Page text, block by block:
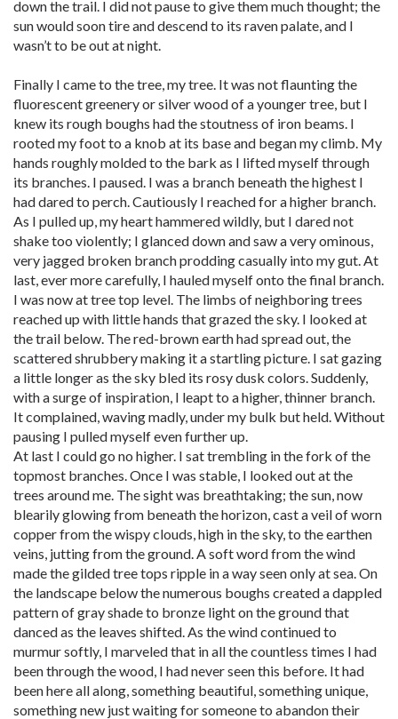
down the trail. I did not pause to give them much thought; the
sun would soon tire and descend to its raven palate, and I
wasn’t to be out at night.
Finally I came to the tree, my tree. It was not flaunting the
fluorescent greenery or silver wood of a younger tree, but I
knew its rough boughs had the stoutness of iron beams. I
rooted my foot to a knob at its base and began my climb. My
hands roughly molded to the bark as I lifted myself through
its branches. I paused. I was a branch beneath the highest I
had dared to perch. Cautiously I reached for a higher branch.
As I pulled up, my heart hammered wildly, but I dared not
shake too violently; I glanced down and saw a very ominous,
very jagged broken branch prodding casually into my gut. At
last, ever more carefully, I hauled myself onto the final branch.
I was now at tree top level. The limbs of neighboring trees
reached up with little hands that grazed the sky. I looked at
the trail below. The red-brown earth had spread out, the
scattered shrubbery making it a startling picture. I sat gazing
a little longer as the sky bled its rosy dusk colors. Suddenly,
with a surge of inspiration, I leapt to a higher, thinner branch.
It complained, waving madly, under my bulk but held. Without
pausing I pulled myself even further up.
At last I could go no higher. I sat trembling in the fork of the
topmost branches. Once I was stable, I looked out at the
trees around me. The sight was breathtaking; the sun, now
blearily glowing from beneath the horizon, cast a veil of worn
copper from the wispy clouds, high in the sky, to the earthen
veins, jutting from the ground. A soft word from the wind
made the gilded tree tops ripple in a way seen only at sea. On
the landscape below the numerous boughs created a dappled
pattern of gray shade to bronze light on the ground that
danced as the leaves shifted. As the wind continued to
murmur softly, I marveled that in all the countless times I had
been through the wood, I had never seen this before. It had
been here all along, something beautiful, something unique,
something new just waiting for someone to abandon their